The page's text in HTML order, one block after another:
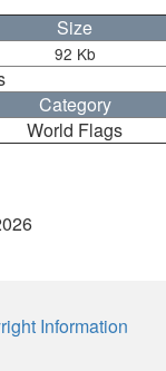
Size
92 Kb
Category
World Flags
Information